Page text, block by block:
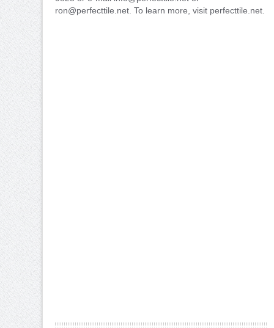
ron@perfecttile.net. To learn more, visit perfecttile.net.